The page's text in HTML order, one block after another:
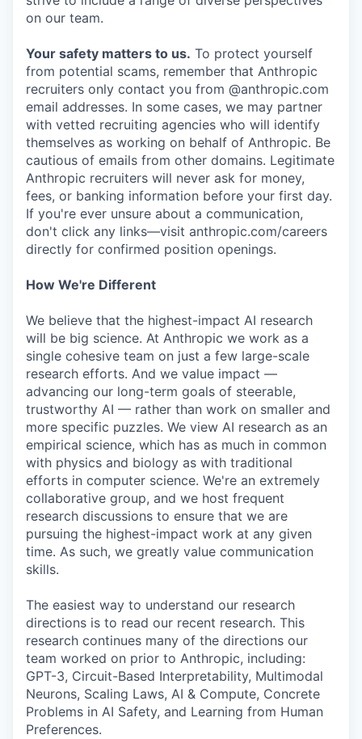
on our team.
Your safety matters to us. To protect yourself
from potential scams, remember that Anthropic
recruiters only contact you from @anthropic.com
email addresses. In some cases, we may partner
with vetted recruiting agencies who will identify
themselves as working on behalf of Anthropic. Be
cautious of emails from other domains. Legitimate
Anthropic recruiters will never ask for money,
fees, or banking information before your first day.
If you're ever unsure about a communication,
don't click any links—visit anthropic.com/careers
directly for confirmed position openings.
How We're Different
We believe that the highest-impact AI research
will be big science. At Anthropic we work as a
single cohesive team on just a few large-scale
research efforts. And we value impact —
advancing our long-term goals of steerable,
trustworthy AI — rather than work on smaller and
more specific puzzles. We view AI research as an
empirical science, which has as much in common
with physics and biology as with traditional
efforts in computer science. We're an extremely
collaborative group, and we host frequent
research discussions to ensure that we are
pursuing the highest-impact work at any given
time. As such, we greatly value communication
skills.
The easiest way to understand our research
directions is to read our recent research. This
research continues many of the directions our
team worked on prior to Anthropic, including:
GPT-3, Circuit-Based Interpretability, Multimodal
Neurons, Scaling Laws, AI & Compute, Concrete
Problems in AI Safety, and Learning from Human
Preferences.